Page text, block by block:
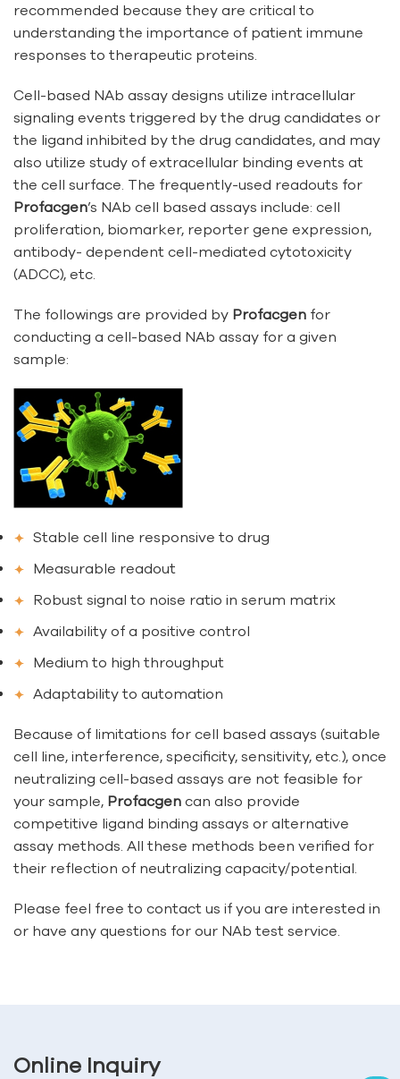
recommended because they are critical to
understanding the importance of patient immune
responses to therapeutic proteins.
Cell-based NAb assay designs utilize intracellular
signaling events triggered by the drug candidates or
the ligand inhibited by the drug candidates, and may
also utilize study of extracellular binding events at
the cell surface. The frequently-used readouts for
Profacgen’s NAb cell based assays include: cell
proliferation, biomarker, reporter gene expression,
antibody- dependent cell-mediated cytotoxicity
(ADCC), etc.
The followings are provided by Profacgen for
conducting a cell-based NAb assay for a given
sample:
Stable cell line responsive to drug
Measurable readout
Robust signal to noise ratio in serum matrix
Availability of a positive control
Medium to high throughput
Adaptability to automation
Because of limitations for cell based assays (suitable
cell line, interference, specificity, sensitivity, etc.), once
neutralizing cell-based assays are not feasible for
your sample, Profacgen can also provide
competitive ligand binding assays or alternative
assay methods. All these methods been verified for
their reflection of neutralizing capacity/potential.
Please feel free to contact us if you are interested in
or have any questions for our NAb test service.
Online Inquiry